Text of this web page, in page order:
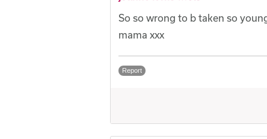
So so wrong to b taken so
mama xxx
Report